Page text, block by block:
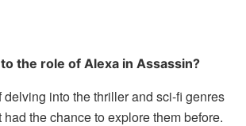
the role of Alexa in Assassin?
delving into the thriller and sci-fi genres
had the chance to explore them before.